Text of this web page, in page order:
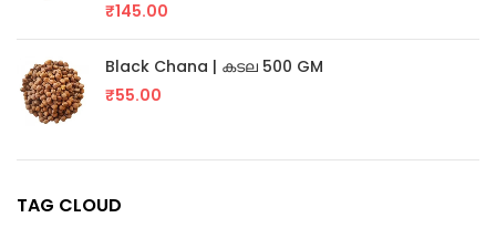
₹145.00
Black Chana | കടല 500 GM
₹55.00
TAG CLOUD